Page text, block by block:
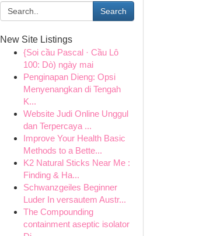
Search
New Site Listings
{Soi cầu Pascal · Cầu Lô
100: Dò) ngày mai
Penginapan Dieng: Opsi
Menyenangkan di Tengah
K...
Website Judi Online Unggul
dan Terpercaya ...
Improve Your Health Basic
Methods to a Bette...
K2 Natural Sticks Near Me :
Finding & Ha...
Schwanzgeiles Beginner
Luder In versautem Austr...
The Compounding
containment aseptic isolator